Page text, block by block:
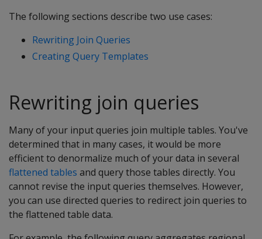
The following sections describe two use cases:
Rewriting Join Queries
Creating Query Templates
Rewriting join queries
Many of your input queries join multiple tables. You've
determined that in many cases, it would be more
efficient to denormalize much of your data in several
flattened tables and query those tables directly. You
cannot revise the input queries themselves. However,
you can use directed queries to redirect join queries to
the flattened table data.